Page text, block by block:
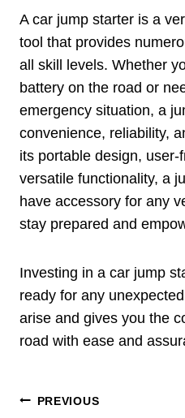
A car jump starter is a
tool that provides
all skill levels. Whether
battery on the road or
emergency situation, a
convenience, reliability,
its portable design,
versatile functionality, a
have accessory for any
stay prepared and
Investing in a car jump
ready for any
arise and gives you the
road with ease and
Post
PREVIOUS